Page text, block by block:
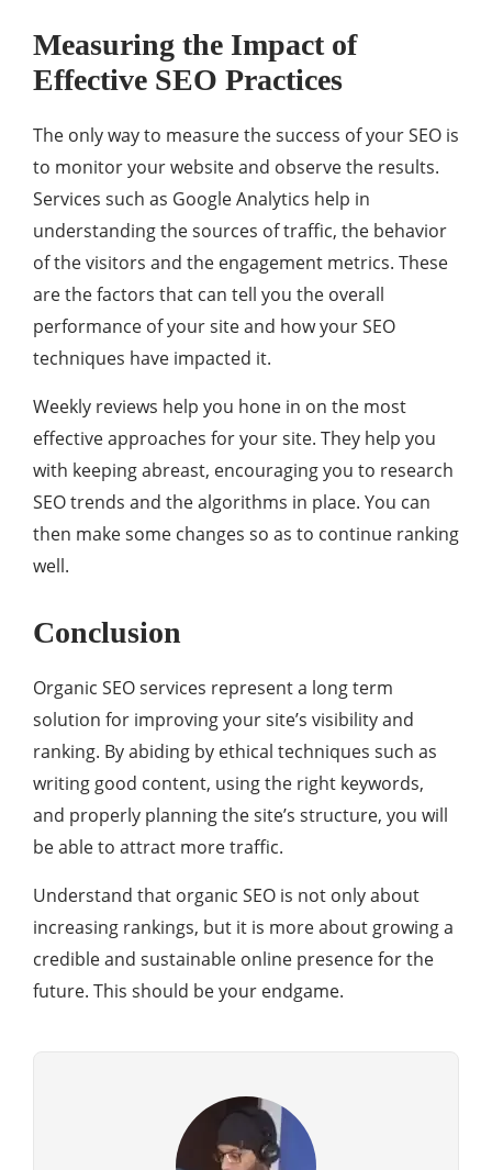
Measuring the Impact of
Effective SEO Practices
The only way to measure the success of your SEO is
to monitor your website and observe the results.
Services such as Google Analytics help in
understanding the sources of traffic, the behavior
of the visitors and the engagement metrics. These
are the factors that can tell you the overall
performance of your site and how your SEO
techniques have impacted it.
Weekly reviews help you hone in on the most
effective approaches for your site. They help you
with keeping abreast, encouraging you to research
SEO trends and the algorithms in place. You can
then make some changes so as to continue ranking
well.
Conclusion
Organic SEO services represent a long term
solution for improving your site’s visibility and
ranking. By abiding by ethical techniques such as
writing good content, using the right keywords,
and properly planning the site’s structure, you will
be able to attract more traffic.
Understand that organic SEO is not only about
increasing rankings, but it is more about growing a
credible and sustainable online presence for the
future. This should be your endgame.